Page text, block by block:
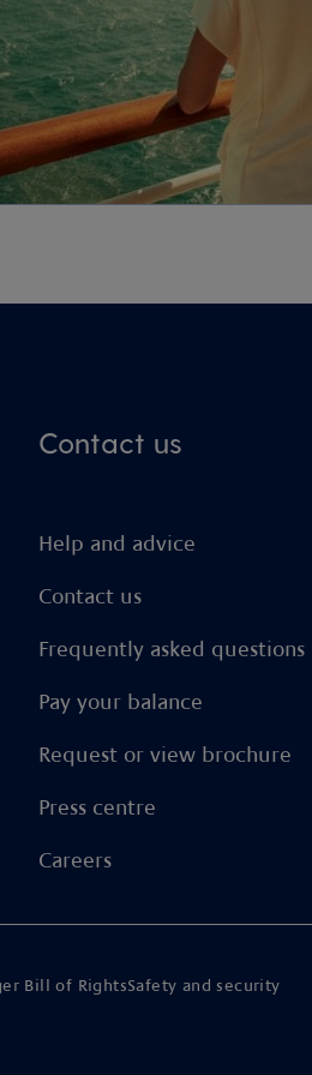
Contact us
Help and advice
Contact us
Frequently asked questions
Pay your balance
Request or view brochure
Press centre
Careers
Bill of RightsSafety and security